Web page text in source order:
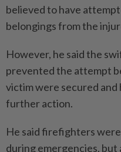
believed to have
belongings from the
However, he said the
prevented the attempt
victim were secured
further action.
He said firefighters
during emergencies,